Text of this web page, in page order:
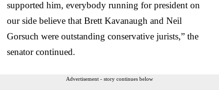
supported him, everybody running for president on
our side believe that Brett Kavanaugh and Neil
Gorsuch were outstanding conservative jurists,” the
senator continued.
Advertisement - story continues below